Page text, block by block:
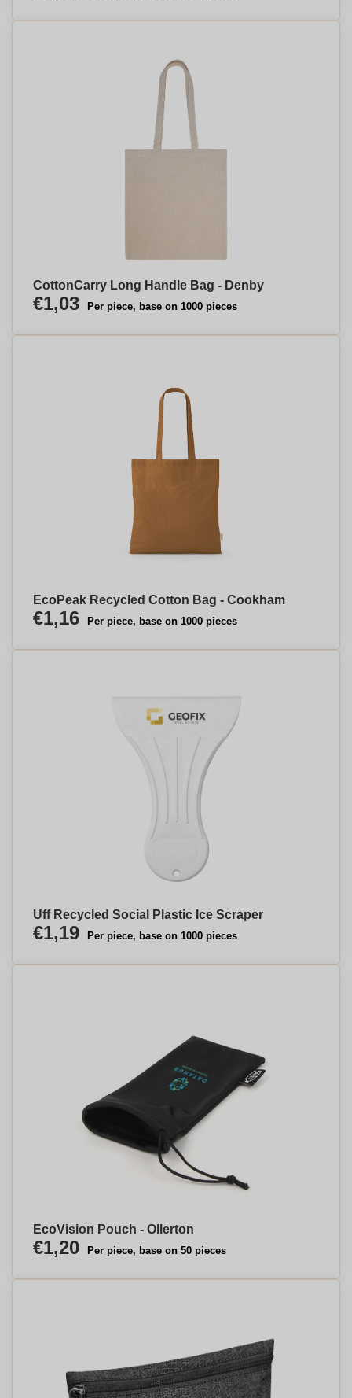
CottonCarry Long Handle Bag - Denby
€1,03 Per piece, base on 1000 pieces
EcoPeak Recycled Cotton Bag - Cookham
€1,16 Per piece, base on 1000 pieces
Uff Recycled Social Plastic Ice Scraper
€1,19 Per piece, base on 1000 pieces
EcoVision Pouch - Ollerton
€1,20 Per piece, base on 50 pieces